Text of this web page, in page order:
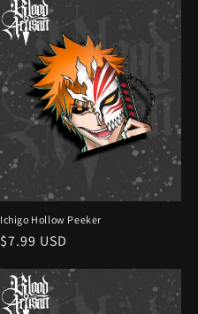
Ichigo Hollow Peeker
Regular
$7.99 USD